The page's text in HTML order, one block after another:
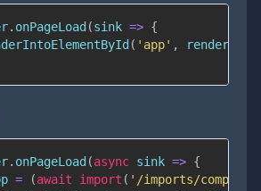
. onPageLoad (sink => {
( 'app' ,
. onPageLoad (async sink => {
= (await import ( '/imports/